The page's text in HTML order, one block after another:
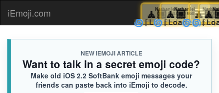
iEmoji.com
NEW IEMOJI ARTICLE
Want to talk in a secret emoji code?
Make old iOS 2.2 SoftBank emoji messages your
friends can paste back into iEmoji to decode.
Nathaniel
🧘🏾960.iusr
🌀[Loaded KB]
Nathaniel
🧘🏾960.iusr
🌀[Loaded
🧘🏾
🌀🌀